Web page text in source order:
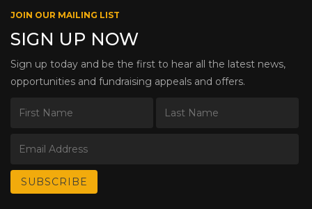
JOIN OUR MAILING LIST
SIGN UP NOW
Sign up today and be the first to hear all the latest news,
opportunities and fundraising appeals and offers.